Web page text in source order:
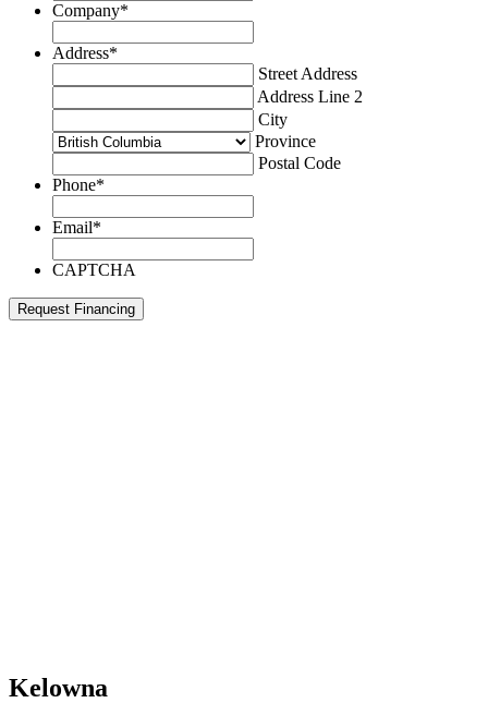
Company*
Address*
Street Address
Address Line 2
City
Province
Postal Code
Phone*
Email*
CAPTCHA
Kelowna